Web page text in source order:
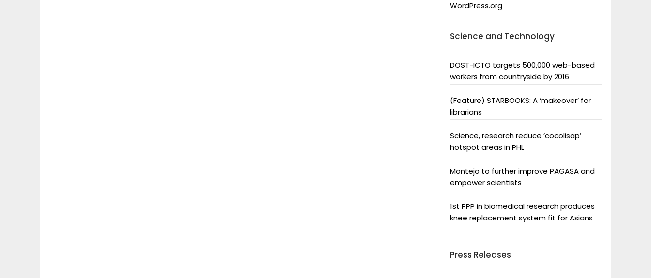
WordPress.org
Science and Technology
DOST-ICTO targets 500,000 web-based
workers from countryside by 2016
(Feature) STARBOOKS: A ‘makeover’ for
librarians
Science, research reduce ‘cocolisap’
hotspot areas in PHL
Montejo to further improve PAGASA and
empower scientists
1st PPP in biomedical research produces
knee replacement system fit for Asians
Press Releases